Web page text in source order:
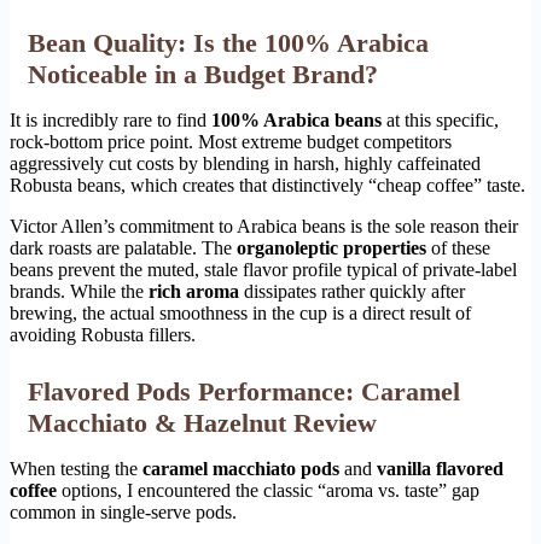
Bean Quality: Is the 100% Arabica
Noticeable in a Budget Brand?
It is incredibly rare to find 100% Arabica beans at this specific,
rock-bottom price point. Most extreme budget competitors
aggressively cut costs by blending in harsh, highly caffeinated
Robusta beans, which creates that distinctively “cheap coffee” taste.
Victor Allen’s commitment to Arabica beans is the sole reason their
dark roasts are palatable. The organoleptic properties of these
beans prevent the muted, stale flavor profile typical of private-label
brands. While the rich aroma dissipates rather quickly after
brewing, the actual smoothness in the cup is a direct result of
avoiding Robusta fillers.
Flavored Pods Performance: Caramel
Macchiato & Hazelnut Review
When testing the caramel macchiato pods and vanilla flavored
coffee options, I encountered the classic “aroma vs. taste” gap
common in single-serve pods.